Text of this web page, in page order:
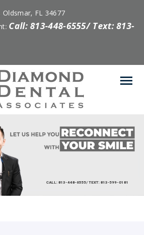
FL 34677
Call: 813-448-6555/ Text: 813-
CALL: 813-448-6555/ TEXT: 813-599-0181